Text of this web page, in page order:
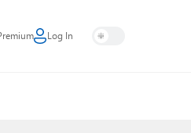
Log In